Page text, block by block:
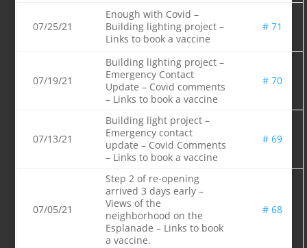
07/25/21
Enough with Covid –
Building lighting project –
Links to book a vaccine
# 71
07/19/21
Building lighting project –
Emergency Contact
Update – Covid comments
– Links to book a vaccine
# 70
07/13/21
Building light project –
Emergency contact
update – Covid Comments
– Links to book a vaccine
# 69
07/05/21
Step 2 of re-opening
arrived 3 days early –
Views of the
neighborhood on the
Esplanade – Links to book
a vaccine.
# 68